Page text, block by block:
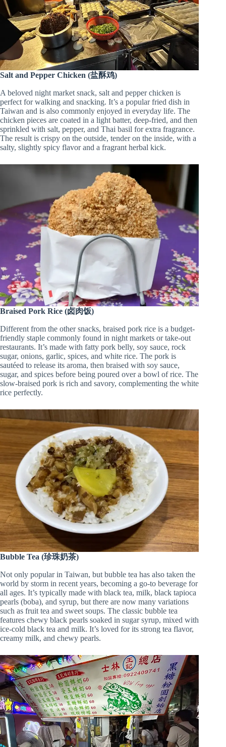
Salt and Pepper Chicken (盐酥鸡)
A beloved night market snack, salt and pepper chicken is
perfect for walking and snacking. It’s a popular fried dish in
Taiwan and is also commonly enjoyed in everyday life. The
chicken pieces are coated in a light batter, deep-fried, and then
sprinkled with salt, pepper, and Thai basil for extra fragrance.
The result is crispy on the outside, tender on the inside, with a
salty, slightly spicy flavor and a fragrant herbal kick.
Braised Pork Rice (卤肉饭)
Different from the other snacks, braised pork rice is a budget-
friendly staple commonly found in night markets or take-out
restaurants. It’s made with fatty pork belly, soy sauce, rock
sugar, onions, garlic, spices, and white rice. The pork is
sautéed to release its aroma, then braised with soy sauce,
sugar, and spices before being poured over a bowl of rice. The
slow-braised pork is rich and savory, complementing the white
rice perfectly.
Bubble Tea (珍珠奶茶)
Not only popular in Taiwan, but bubble tea has also taken the
world by storm in recent years, becoming a go-to beverage for
all ages. It’s typically made with black tea, milk, black tapioca
pearls (boba), and syrup, but there are now many variations
such as fruit tea and sweet soups. The classic bubble tea
features chewy black pearls soaked in sugar syrup, mixed with
ice-cold black tea and milk. It’s loved for its strong tea flavor,
creamy milk, and chewy pearls.